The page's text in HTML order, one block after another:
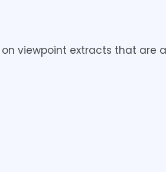
viewpoint extracts that are